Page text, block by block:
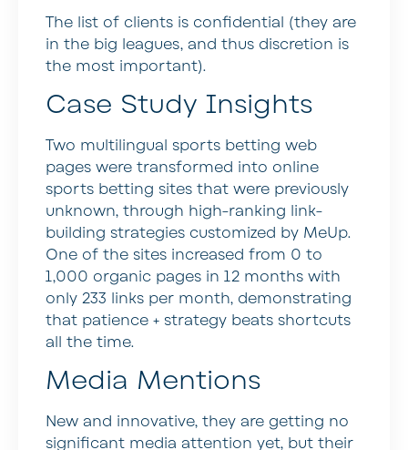
The list of clients is confidential (they are
in the big leagues, and thus discretion is
the most important).
Case Study Insights
Two multilingual sports betting web
pages were transformed into online
sports betting sites that were previously
unknown, through high-ranking link-
building strategies customized by MeUp.
One of the sites increased from 0 to
1,000 organic pages in 12 months with
only 233 links per month, demonstrating
that patience + strategy beats shortcuts
all the time.
Media Mentions
New and innovative, they are getting no
significant media attention yet, but their